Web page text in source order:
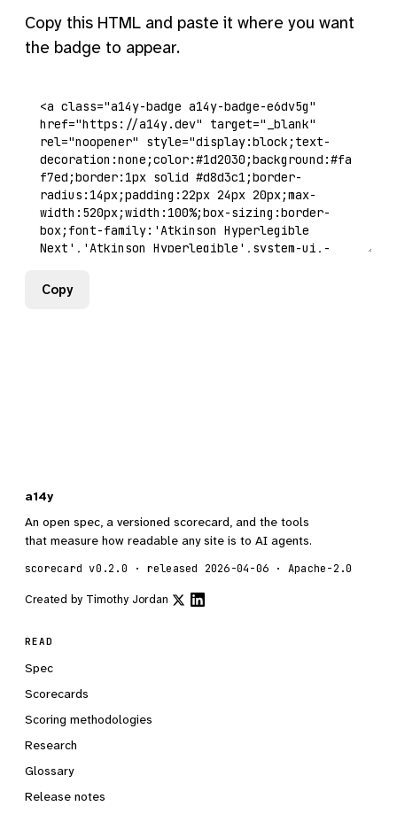
Copy this HTML and paste it where you want
the badge to appear.
Copy
a14y
An open spec, a versioned scorecard, and the tools
that measure how readable any site is to AI agents.
scorecard v0.2.0 · released 2026-04-06 · Apache-2.0
Created by Timothy Jordan
READ
Spec
Scorecards
Scoring methodologies
Research
Glossary
Release notes